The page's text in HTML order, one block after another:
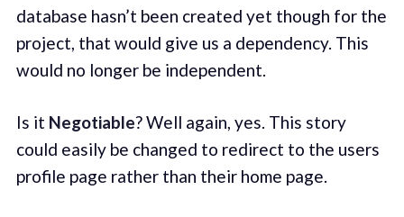
database hasn’t been created yet though for the
project, that would give us a dependency. This
would no longer be independent.
Is it Negotiable? Well again, yes. This story
could easily be changed to redirect to the users
profile page rather than their home page.